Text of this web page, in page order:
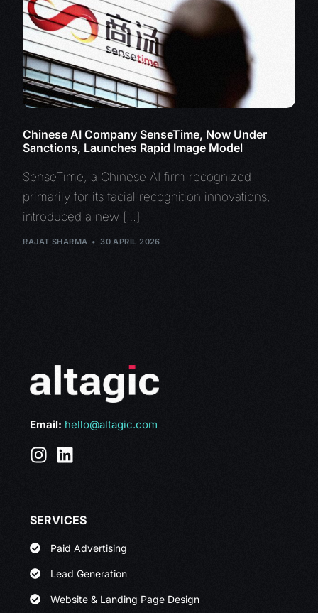
Chinese AI Company SenseTime, Now Under
Sanctions, Launches Rapid Image Model
SenseTime, a Chinese AI firm recognized
primarily for its facial recognition innovations,
introduced a new […]
RAJAT SHARMA 30 APRIL 2026
Email: hello@altagic.com
SERVICES
Paid Advertising
Lead Generation
Website & Landing Page Design